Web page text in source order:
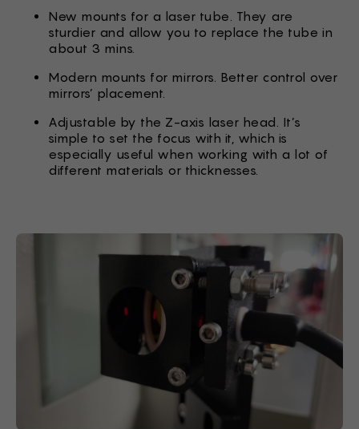
New mounts for a laser tube. They are
sturdier and allow you to replace the tube in
about 3 mins.
Modern mounts for mirrors. Better control over
mirrors’ placement.
Adjustable by the Z-axis laser head. It’s
simple to set the focus with it, which is
especially useful when working with a lot of
different materials or thicknesses.